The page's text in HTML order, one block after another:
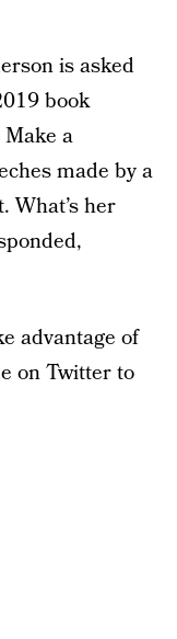
is asked
book
a
made by a
What’s her
advantage of
on Twitter to